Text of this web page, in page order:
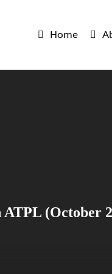
Home
(October